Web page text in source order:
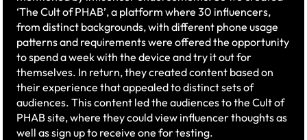
‘The Cult of PHAB’, a platform where 30 influencers,
from distinct backgrounds, with different phone usage
patterns and requirements were offered the opportunity
to spend a week with the device and try it out for
themselves. In return, they created content based on
their experience that appealed to distinct sets of
audiences. This content led the audiences to the Cult of
PHAB site, where they could view influencer thoughts as
well as sign up to receive one for testing. ​